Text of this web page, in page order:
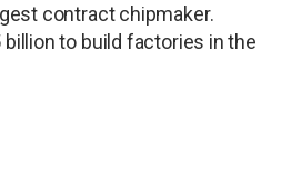
contract chipmaker.
to build factories in the